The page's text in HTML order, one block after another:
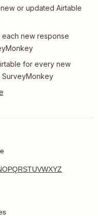
or updated Airtable
new response
for every new
SurveyMonkey
OPQRSTUVWXYZ